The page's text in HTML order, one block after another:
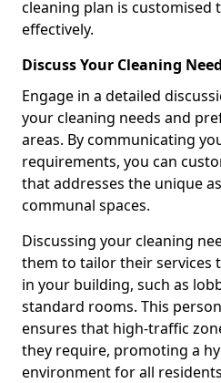
cleaning plan is customised
effectively.
Discuss Your Cleaning
Engage in a detailed
your cleaning needs and
areas. By communicating
requirements, you can
that addresses the unique
communal spaces.
Discussing your cleaning
them to tailor their services
in your building, such as
standard rooms. This
ensures that high-traffic
they require, promoting a
environment for all